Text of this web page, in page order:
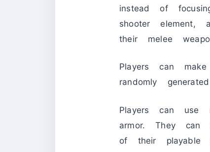
instead of
shooter
their melee
Players can
randomly
Players can use
armor. They
of their playable